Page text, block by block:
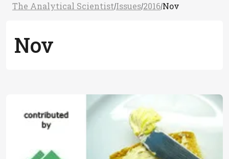
The Analytical Scientist/Issues/2016/Nov
Nov